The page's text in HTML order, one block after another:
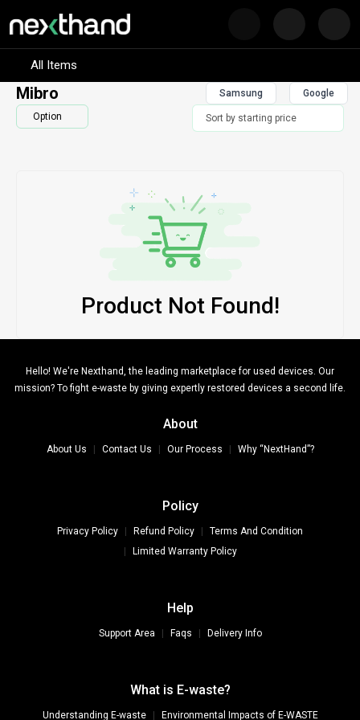
All Items
Mibro Samsung Google
Option
Product Not Found!
Hello! We're Nexthand, the leading marketplace for used devices. Our
mission? To fight e-waste by giving expertly restored devices a second life.
About
About Us Contact Us Our Process Why “NextHand”?
Policy
Privacy Policy Refund Policy
Terms And Condition
Limited Warranty Policy
Help
Support Area Faqs Delivery Info
What is E-waste?
Understanding E-waste Environmental Impacts of E-WASTE